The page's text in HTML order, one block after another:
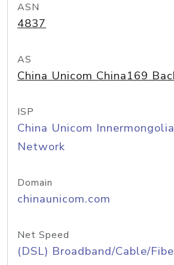
ASN
4837
AS
China Unicom China169
ISP
China Unicom
Network
Domain
chinaunicom.com
Net Speed
(DSL) Broadband/Cable/